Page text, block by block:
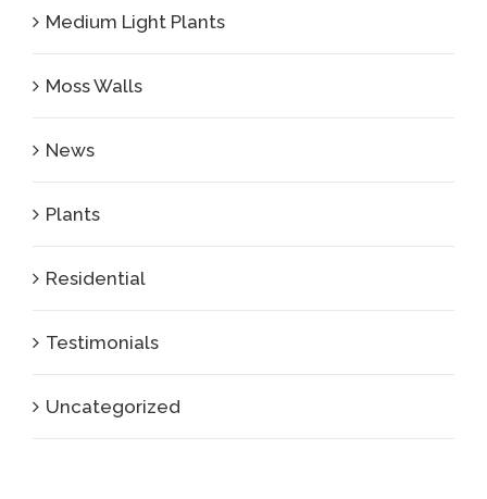
Medium Light Plants
Moss Walls
News
Plants
Residential
Testimonials
Uncategorized